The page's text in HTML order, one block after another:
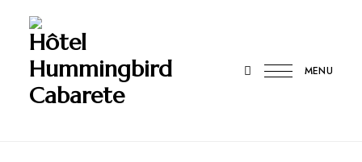
Hôtel
Hummingbird
Cabarete
MENU